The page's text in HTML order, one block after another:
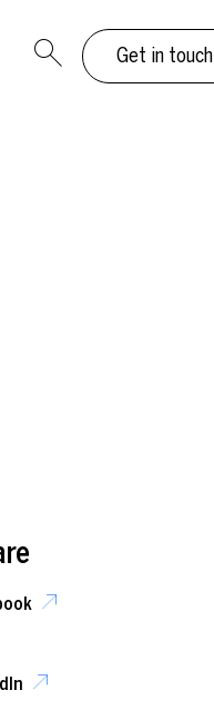
Get in touch